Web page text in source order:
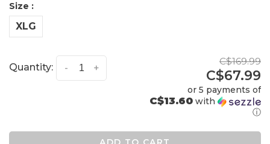
Size :
XLG
Quantity: +
-
C$169.99
C$67.99
or 5 payments of
C$13.60 with
ⓘ